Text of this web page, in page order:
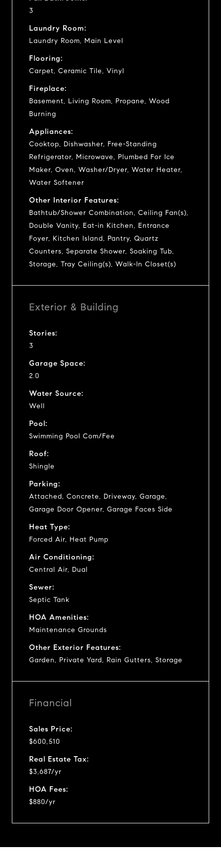
3
Laundry Room:
Laundry Room, Main Level
Flooring:
Carpet, Ceramic Tile, Vinyl
Fireplace:
Basement, Living Room, Propane, Wood
Burning
Appliances:
Cooktop, Dishwasher, Free-Standing
Refrigerator, Microwave, Plumbed For Ice
Maker, Oven, Washer/Dryer, Water Heater,
Water Softener
Other Interior Features:
Bathtub/Shower Combination, Ceiling Fan(s),
Double Vanity, Eat-in Kitchen, Entrance
Foyer, Kitchen Island, Pantry, Quartz
Counters, Separate Shower, Soaking Tub,
Storage, Tray Ceiling(s), Walk-In Closet(s)
Exterior & Building
Stories:
3
Garage Space:
2.0
Water Source:
Well
Pool:
Swimming Pool Com/Fee
Roof:
Shingle
Parking:
Attached, Concrete, Driveway, Garage,
Garage Door Opener, Garage Faces Side
Heat Type:
Forced Air, Heat Pump
Air Conditioning:
Central Air, Dual
Sewer:
Septic Tank
HOA Amenities:
Maintenance Grounds
Other Exterior Features:
Garden, Private Yard, Rain Gutters, Storage
Financial
Sales Price:
$600,510
Real Estate Tax:
$3,687/yr
HOA Fees:
$880/yr